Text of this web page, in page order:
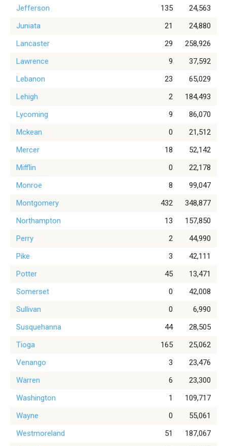
Jefferson 135
24,563
Juniata
21
24,880
Lancaster
29
258,926
Lawrence
9
37,592
Lebanon
23
65,029
Lehigh
2
184,493
Lycoming
9
86,070
Mckean
0
21,512
Mercer
18
52,142
Mifflin
0
22,178
Monroe
8
99,047
Montgomery
432
348,877
Northampton
13
157,850
Perry
2
44,990
Pike
3
42,111
Potter
45
13,471
Somerset
0
42,008
Sullivan
0
6,990
Susquehanna
44
28,505
Tioga
165
25,062
Venango
3
23,476
Warren
6
23,300
Washington
1
109,717
Wayne
0
55,061
Westmoreland
51
187,067